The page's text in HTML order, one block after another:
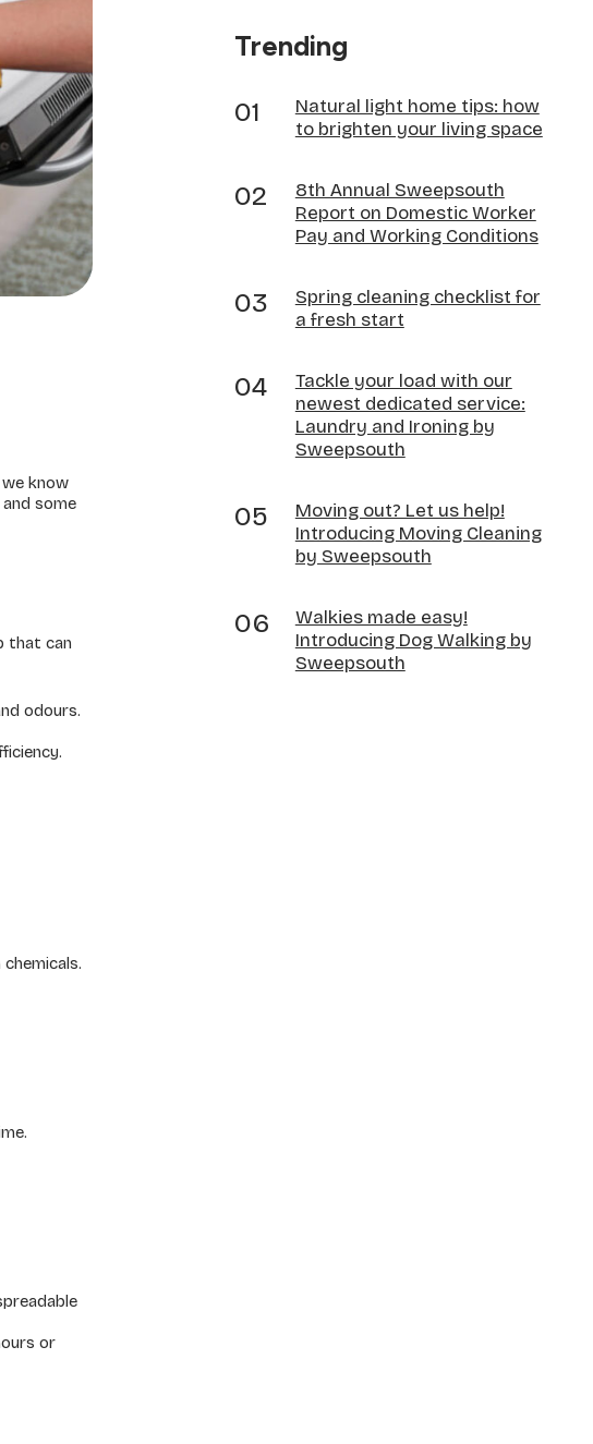
we know
some
that can
odours.
or
Trending
Natural light home tips: how
to brighten your living space
8th Annual Sweepsouth
Report on Domestic Worker
Pay and Working Conditions
Spring cleaning checklist for
a fresh start
Tackle your load with our
newest dedicated service:
Laundry and Ironing by
Sweepsouth
Moving out? Let us help!
Introducing Moving Cleaning
by Sweepsouth
Walkies made easy!
Introducing Dog Walking by
Sweepsouth